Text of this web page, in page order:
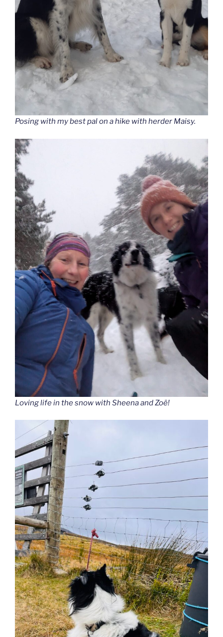
Posing with my best pal on a hike with herder Maisy.
Loving life in the snow with Sheena and Zoë!